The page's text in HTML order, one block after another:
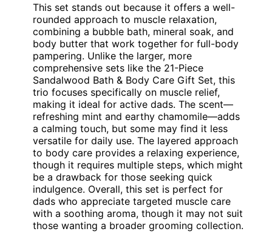
This set stands out because it offers a well-
rounded approach to muscle relaxation,
combining a bubble bath, mineral soak, and
body butter that work together for full-body
pampering. Unlike the larger, more
comprehensive sets like the 21-Piece
Sandalwood Bath & Body Care Gift Set, this
trio focuses specifically on muscle relief,
making it ideal for active dads. The scent—
refreshing mint and earthy chamomile—adds
a calming touch, but some may find it less
versatile for daily use. The layered approach
to body care provides a relaxing experience,
though it requires multiple steps, which might
be a drawback for those seeking quick
indulgence. Overall, this set is perfect for
dads who appreciate targeted muscle care
with a soothing aroma, though it may not suit
those wanting a broader grooming collection.